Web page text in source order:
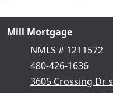
Mill Mortgage
NMLS # 1211572
480-426-1636
3605 Crossing Dr